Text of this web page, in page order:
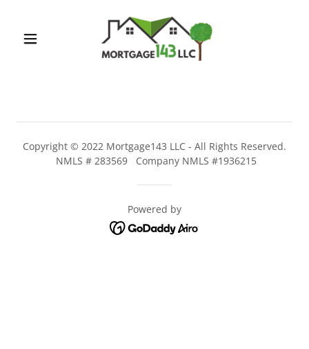
Copyright © 2022 Mortgage143 LLC - All Rights Reserved.
NMLS # 283569 Company NMLS #1936215
Powered by